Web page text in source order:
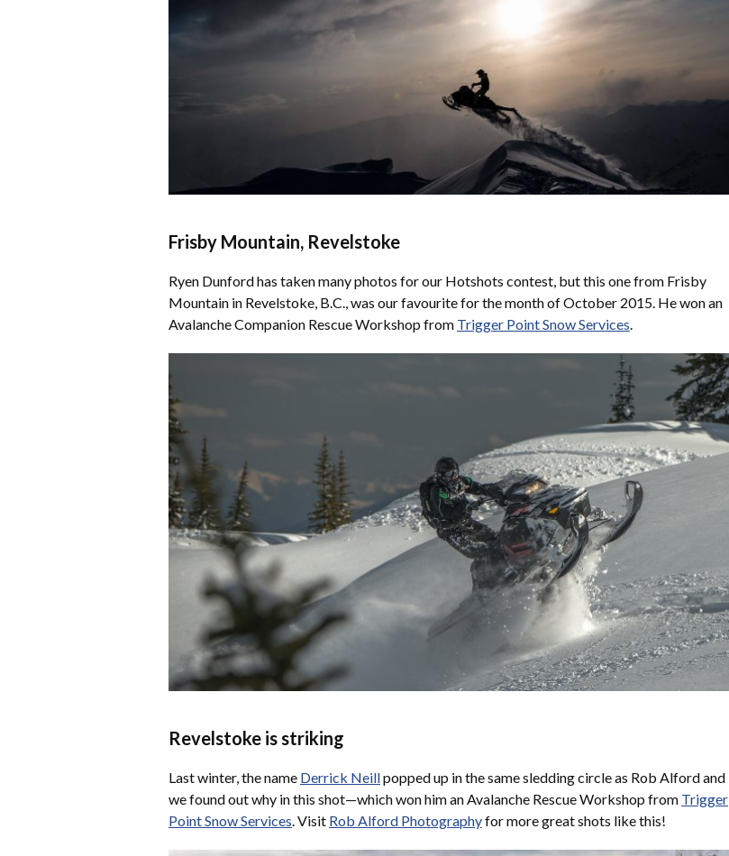
Frisby Mountain, Revelstoke
Ryen Dunford has taken many photos for our Hotshots contest, but this one from Frisby
Mountain in Revelstoke, B.C., was our favourite for the month of October 2015. He won an
Avalanche Companion Rescue Workshop from Trigger Point Snow Services.
Revelstoke is striking
Last winter, the name Derrick Neillpopped up in the same sledding circle as Rob Alford and
we found out why in this shot—which won him an Avalanche Rescue Workshop from Trigger
Point Snow Services. Visit Rob Alford Photographyfor more great shots like this!